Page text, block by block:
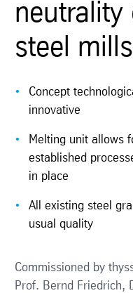
neutrality
steel mills
Concept
innovative
Melting unit allows
established
in place
All existing steel
usual quality
Commissioned by
Prof. Bernd Friedrich,